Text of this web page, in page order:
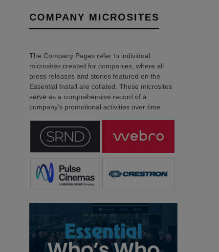
COMPANY MICROSITES
The Company Pages refer to individual
microsites created for companies, where all
press releases and stories featured on the
Essential Install are collated. These microsites
serve as a comprehensive record of a
company’s promotional activities over time.